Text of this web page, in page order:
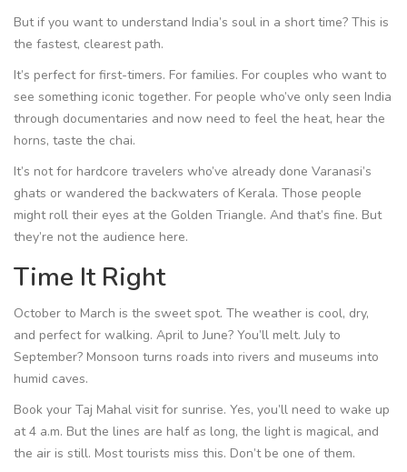
But if you want to understand India’s soul in a short time? This is
the fastest, clearest path.
It’s perfect for first-timers. For families. For couples who want to
see something iconic together. For people who’ve only seen India
through documentaries and now need to feel the heat, hear the
horns, taste the chai.
It’s not for hardcore travelers who’ve already done Varanasi’s
ghats or wandered the backwaters of Kerala. Those people
might roll their eyes at the Golden Triangle. And that’s fine. But
they’re not the audience here.
Time It Right
October to March is the sweet spot. The weather is cool, dry,
and perfect for walking. April to June? You’ll melt. July to
September? Monsoon turns roads into rivers and museums into
humid caves.
Book your Taj Mahal visit for sunrise. Yes, you’ll need to wake up
at 4 a.m. But the lines are half as long, the light is magical, and
the air is still. Most tourists miss this. Don’t be one of them.